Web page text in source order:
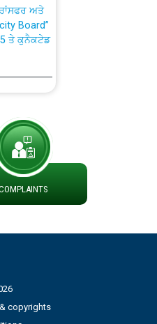
Board”
ਤੇ ਕੁਨੈਕਟੇਡ
capacity
copyrights